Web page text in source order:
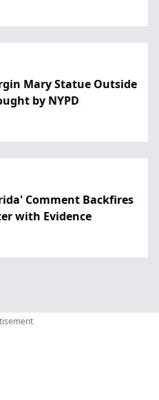
Mary Statue Outside
by NYPD
Comment Backfires
with Evidence